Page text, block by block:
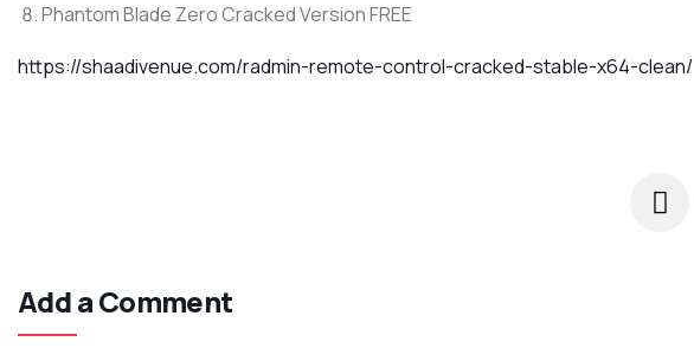
Phantom Blade Zero Cracked Version FREE
https://shaadivenue.com/radmin-remote-control-cracked-stable-x64-clean/
Add a Comment